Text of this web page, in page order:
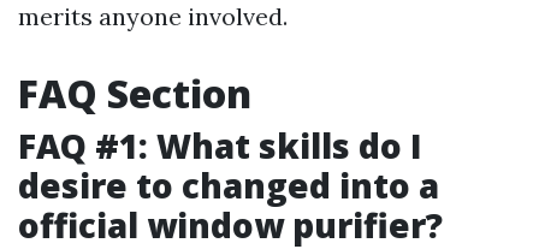
merits anyone involved.
FAQ Section
FAQ #1: What skills do I
desire to changed into a
official window purifier?